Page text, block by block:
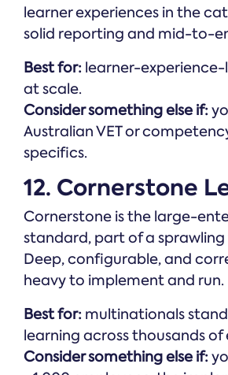
learner experiences in the
solid reporting and mid-to-
Best for: learner-
at scale.
Consider something else if:
Australian VET or
specifics.
12. Cornerstone
Cornerstone is the large-
standard, part of a
Deep, configurable, and
heavy to implement and run.
Best for: multinationals
learning across thousands of
Consider something else if: